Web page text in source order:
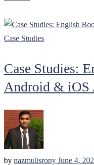
Case Studies
Case Studies:
Android & iOS
by nazmulisrony June 4,